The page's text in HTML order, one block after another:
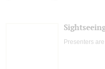
Presenters